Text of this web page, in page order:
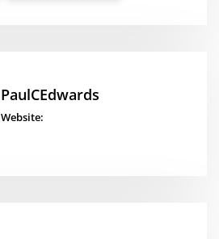
PaulCEdwards
Website: